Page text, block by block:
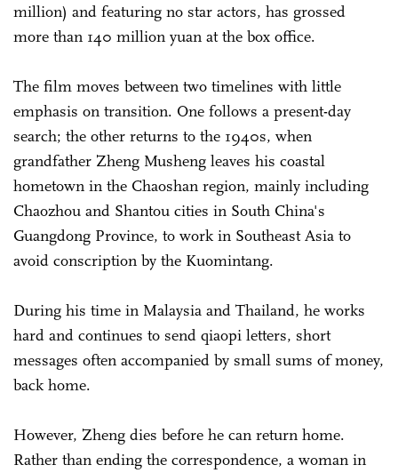
million) and featuring no star actors, has grossed
more than 140 million yuan at the box office.
The film moves between two timelines with little
emphasis on transition. One follows a present-day
search; the other returns to the 1940s, when
grandfather Zheng Musheng leaves his coastal
hometown in the Chaoshan region, mainly including
Chaozhou and Shantou cities in South China's
Guangdong Province, to work in Southeast Asia to
avoid conscription by the Kuomintang.
During his time in Malaysia and Thailand, he works
hard and continues to send qiaopi letters, short
messages often accompanied by small sums of money,
back home.
However, Zheng dies before he can return home.
Rather than ending the correspondence, a woman in